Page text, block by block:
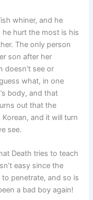
whiner, and he
hurt the most is his
The only person
son after her
doesn’t see or
what, in one
body, and that
out that the
and it will turn
see.
Death tries to teach
easy since the
to penetrate, and so is
a bad boy again!